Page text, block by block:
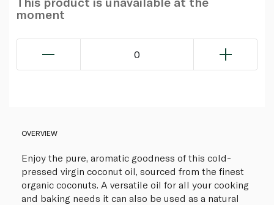
moment
0
OVERVIEW
Enjoy the pure, aromatic goodness of this cold-
pressed virgin coconut oil, sourced from the finest
organic coconuts. A versatile oil for all your cooking
and baking needs it can also be used as a natural